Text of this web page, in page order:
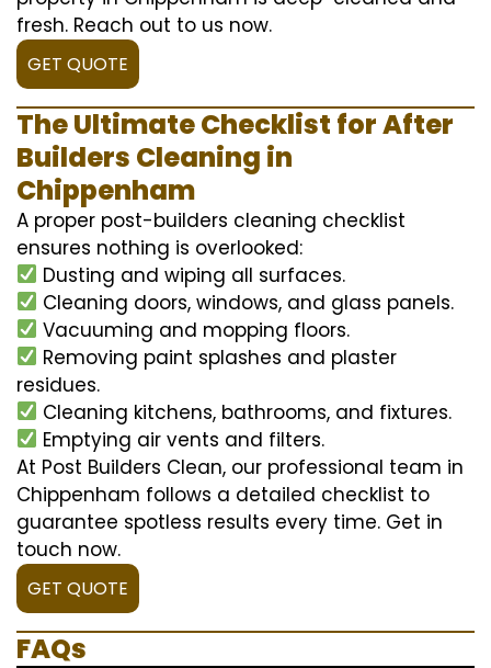
fresh. Reach out to us now.
GET QUOTE
The Ultimate Checklist for After
Builders Cleaning in
Chippenham
A proper post-builders cleaning checklist
ensures nothing is overlooked:
Dusting and wiping all surfaces.
Cleaning doors, windows, and glass panels.
Vacuuming and mopping floors.
Removing paint splashes and plaster
residues.
Cleaning kitchens, bathrooms, and fixtures.
Emptying air vents and filters.
At Post Builders Clean, our professional team in
Chippenham follows a detailed checklist to
guarantee spotless results every time. Get in
touch now.
GET QUOTE
FAQs